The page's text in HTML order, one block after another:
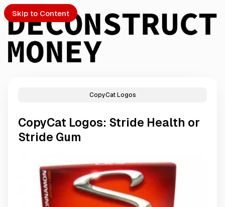
Skip to Content
CopyCat Logos
CopyCat Logos: Stride Health or
Stride Gum